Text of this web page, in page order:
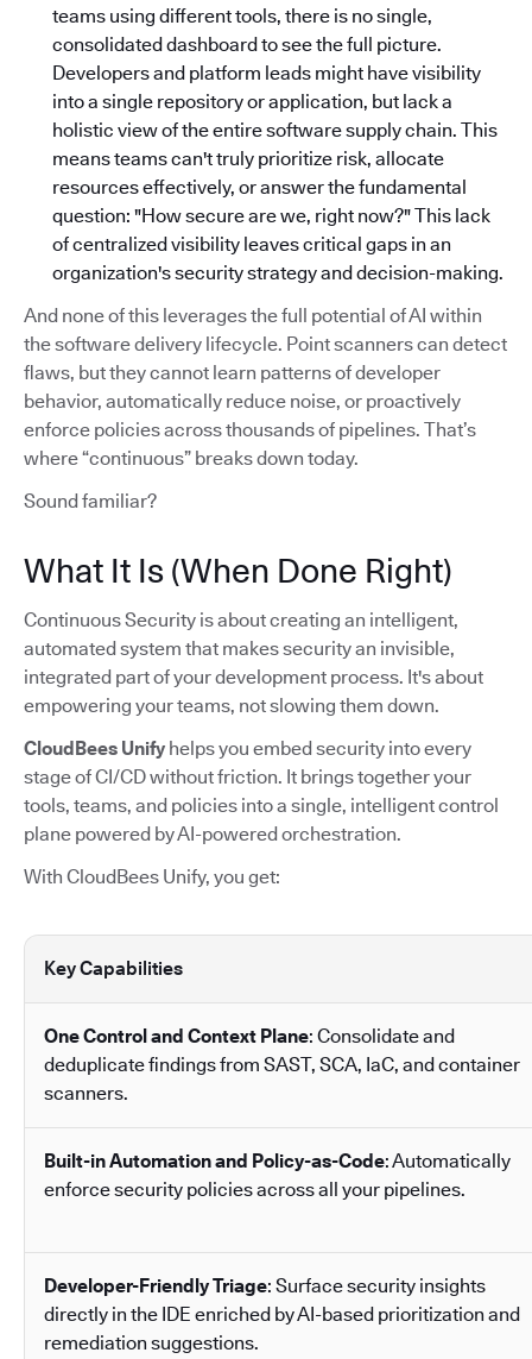
teams using different tools, there is no single,
consolidated dashboard to see the full picture.
Developers and platform leads might have visibility
into a single repository or application, but lack a
holistic view of the entire software supply chain. This
means teams can't truly prioritize risk, allocate
resources effectively, or answer the fundamental
question: "How secure are we, right now?" This lack
of centralized visibility leaves critical gaps in an
organization's security strategy and decision-making.
And none of this leverages the full potential of AI within
the software delivery lifecycle. Point scanners can detect
flaws, but they cannot learn patterns of developer
behavior, automatically reduce noise, or proactively
enforce policies across thousands of pipelines. That’s
where “continuous” breaks down today.
Sound familiar?
What It Is (When Done Right)
Continuous Security is about creating an intelligent,
automated system that makes security an invisible,
integrated part of your development process. It's about
empowering your teams, not slowing them down.
CloudBees Unify helps you embed security into every
stage of CI/CD without friction. It brings together your
tools, teams, and policies into a single, intelligent control
plane powered by AI-powered orchestration.
With CloudBees Unify, you get:
Key Capabilities
One Control and Context Plane: Consolidate and
deduplicate findings from SAST, SCA, IaC, and container
scanners.
Built-in Automation and Policy-as-Code: Automatically
enforce security policies across all your pipelines.
Developer-Friendly Triage: Surface security insights
directly in the IDE enriched by AI-based prioritization and
remediation suggestions.